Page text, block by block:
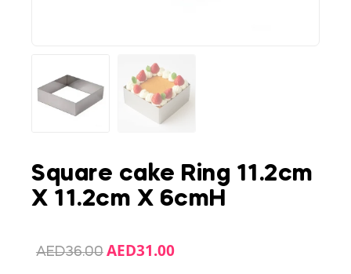
Square cake Ring 11.2cm
X 11.2cm X 6cmH
AED36.00 AED31.00